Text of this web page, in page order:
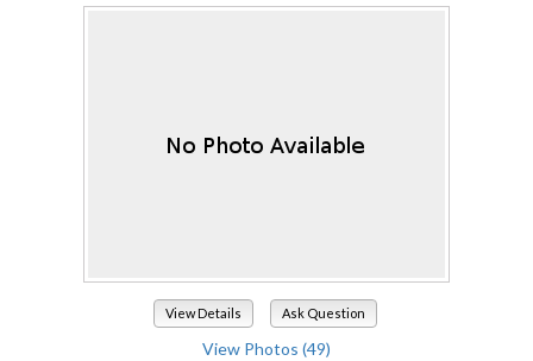
View Details Ask Question
View Photos (49)